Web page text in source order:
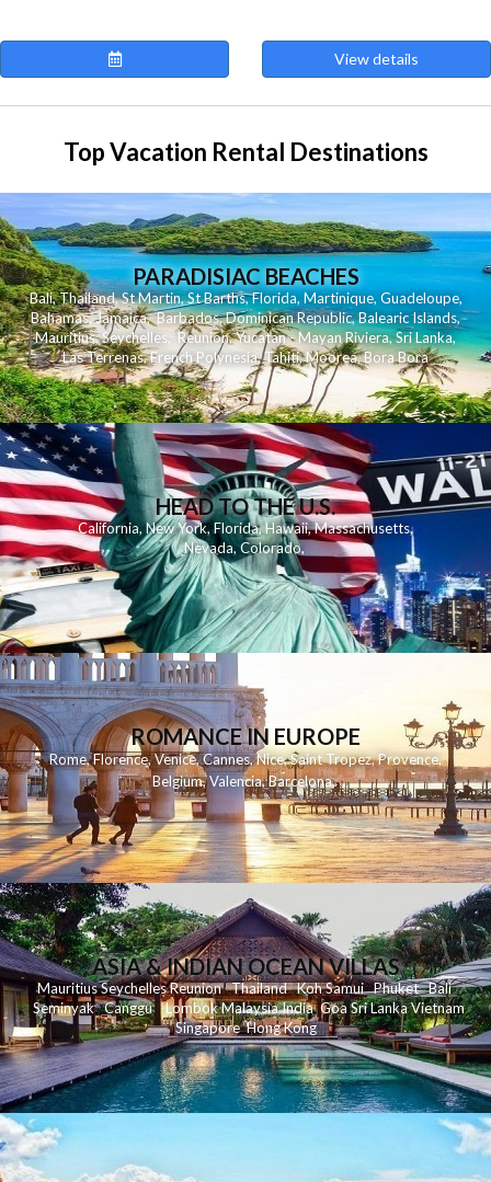
View details
Top Vacation Rental Destinations
PARADISIAC BEACHES
Bali,Thailand,St Martin,St Barths,Florida,Martinique, Guadeloupe,
Bahamas,Jamaica,Barbados,Dominican Republic,Balearic Islands,
Mauritius,Seychelles,Reunion,Yucatan - Mayan Riviera,Sri Lanka,
Las Terrenas,French Polynesia,Tahiti,Moorea,Bora Bora
HEAD TO THE U.S.
California,New York,Florida, Hawaii,Massachusetts,
Nevada,Colorado,
ROMANCE IN EUROPE
Rome,Florence,Venice,Cannes,Nice,Saint Tropez,Provence,
Belgium,Valencia,Barcelona,
ASIA & INDIAN OCEAN VILLAS
MauritiusSeychellesReunionThailand KohSamui Phuket Bali
Seminyak Canggu LombokMalaysiaIndia Goa Sri LankaVietnam
Singapore Hong Kong